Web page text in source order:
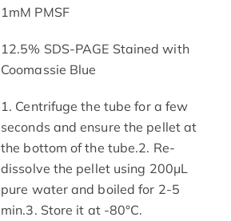
1mM PMSF
12.5% SDS-PAGE Stained with
Coomassie Blue
1. Centrifuge the tube for a few
seconds and ensure the pellet at
the bottom of the tube.2. Re-
dissolve the pellet using 200μL
pure water and boiled for 2-5
min.3. Store it at -80°C.